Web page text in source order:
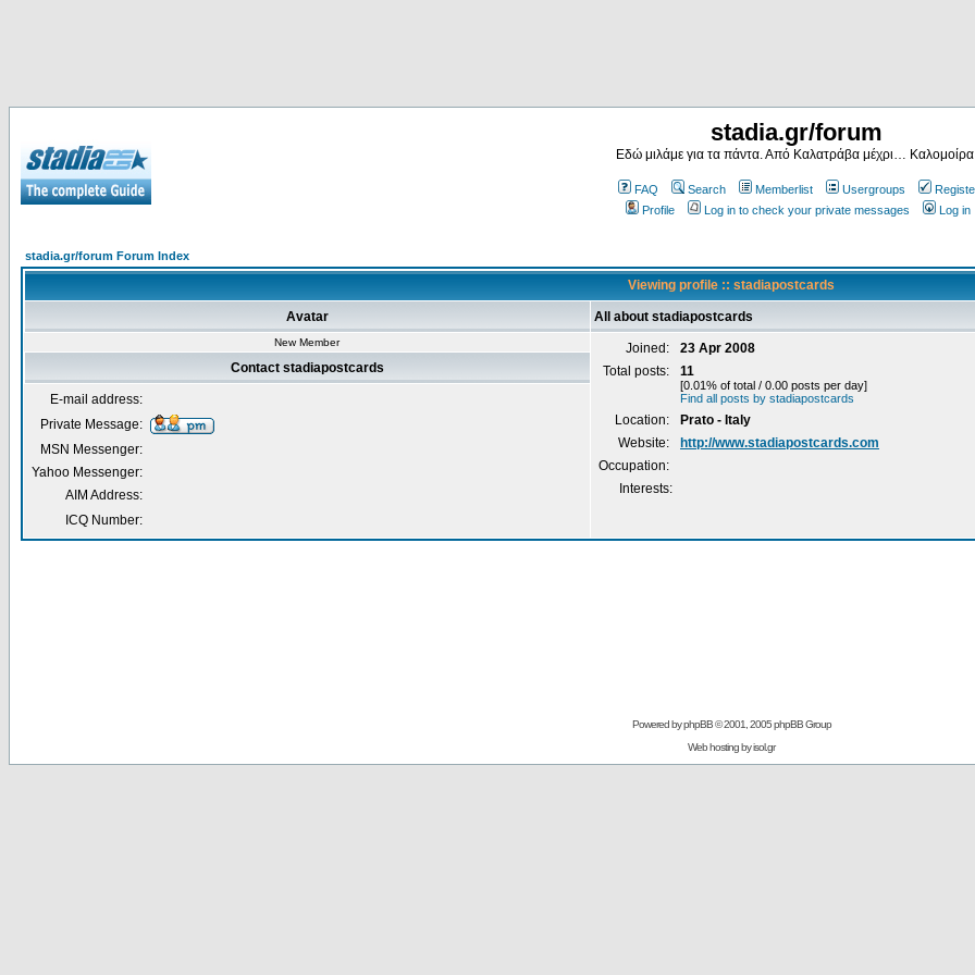
stadia.gr/forum
Εδώ μιλάμε για τα πάντα. Από Καλατράβα μέχρι…
FAQ Search Memberlist Usergroups
Profile
Log in to check your private messages Log in
stadia.gr/forum Forum Index
Viewing profile :: stadiapostcards
Avatar All about stadiapostcards
New Member Joined:
23 Apr 2008
Total posts:
11
[0.01% of total / 0.00 posts per day]
Find all posts by stadiapostcards
Location:
Prato - Italy
Website:
http://www.stadiapostcards.com
Occupation:
Interests:
Contact stadiapostcards
E-mail address:
Private Message:
MSN Messenger:
Yahoo Messenger:
AIM Address:
ICQ Number:
Powered byphpBB© 2001, 2005 phpBB Group
Web hosting byisol.gr